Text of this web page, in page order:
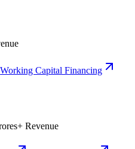
Working Capital Financing
Revenue